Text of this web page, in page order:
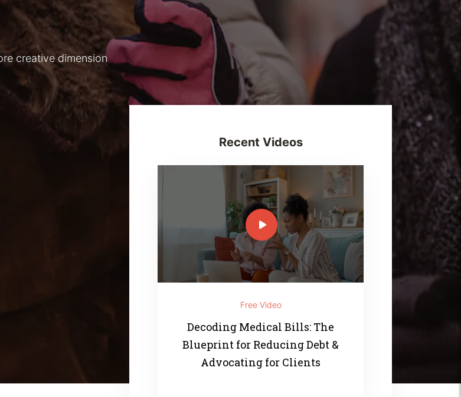
creative dimension
Recent Videos
Free Video
Decoding Medical Bills: The
Blueprint for Reducing Debt &
Advocating for Clients